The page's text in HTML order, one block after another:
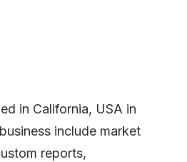
in California, USA in
include market
reports,